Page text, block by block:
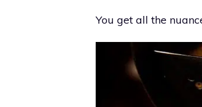
You get all the